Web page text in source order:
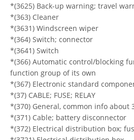
*(3625) Back-up warning; travel
*(363) Cleaner
*(3631) Windscreen wiper
*(364) Switch; connector
*(3641) Switch
*(366) Automatic control/blocking
function group of its own
*(367) Electronic standard
*(37) CABLE; FUSE; RELAY
*(370) General, common info about
*(371) Cable; battery disconnector
*(372) Electrical distribution box;